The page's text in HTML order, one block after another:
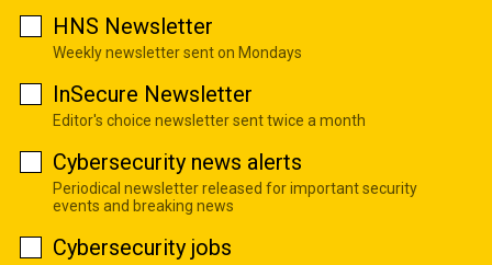
HNS Newsletter
Weekly newsletter sent on Mondays
InSecure Newsletter
Editor's choice newsletter sent twice a month
Cybersecurity news alerts
Periodical newsletter released for important security
events and breaking news
Cybersecurity jobs